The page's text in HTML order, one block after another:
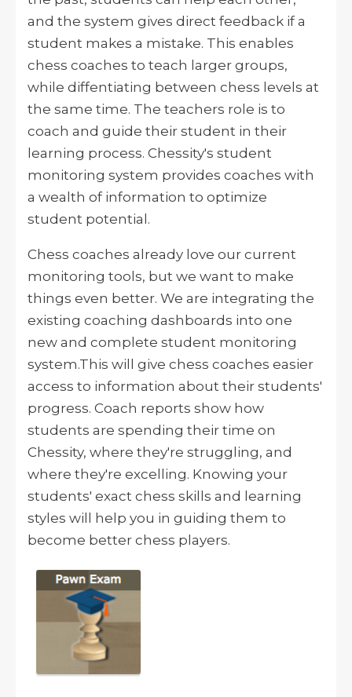
and the system gives direct feedback if a
student makes a mistake. This enables
chess coaches to teach larger groups,
while diffentiating between chess levels at
the same time. The teachers role is to
coach and guide their student in their
learning process. Chessity's student
monitoring system provides coaches with
a wealth of information to optimize
student potential.
Chess coaches already love our current
monitoring tools, but we want to make
things even better. We are integrating the
existing coaching dashboards into one
new and complete student monitoring
system.This will give chess coaches easier
access to information about their students'
progress. Coach reports show how
students are spending their time on
Chessity, where they're struggling, and
where they're excelling. Knowing your
students' exact chess skills and learning
styles will help you in guiding them to
become better chess players.